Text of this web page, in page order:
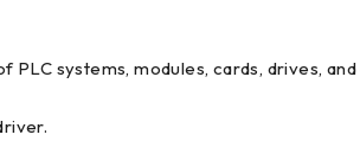
systems, modules, cards, drives,